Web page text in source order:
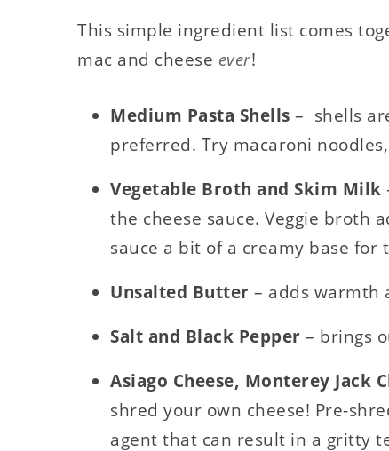
This simple ingredient list comes
mac and cheese ever!
Medium Pasta Shells – shells
preferred. Try macaroni
Vegetable Broth and Skim Milk
the cheese sauce. Veggie broth
sauce a bit of a creamy base for
Unsalted Butter – adds warmth
Salt and Black Pepper – brings
Asiago Cheese, Monterey Jack
shred your own cheese! Pre-
agent that can result in a gritty